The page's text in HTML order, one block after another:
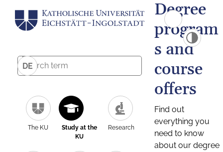
DE
The KU
Study at the
KU
Research
Degree
program
s and
course
offers
Find out
everything you
need to know
about our degree